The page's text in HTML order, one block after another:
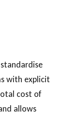
with explicit
cost of
allows